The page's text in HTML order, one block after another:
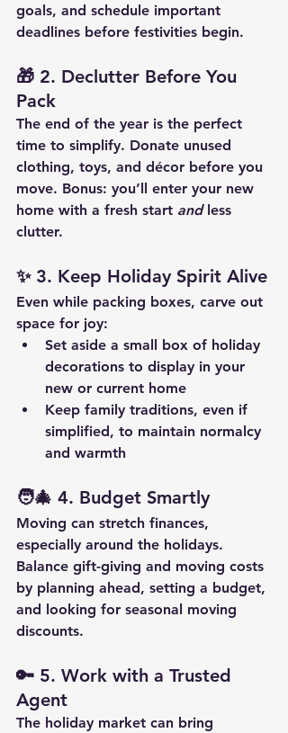
goals, and schedule important
deadlines before festivities begin.
🎁 2. Declutter Before You
Pack
The end of the year is the perfect
time to simplify. Donate unused
clothing, toys, and décor before you
move. Bonus: you’ll enter your new
home with a fresh start and less
clutter.
✨ 3. Keep Holiday Spirit Alive
Even while packing boxes, carve out
space for joy:
Set aside a small box of holiday
decorations to display in your
new or current home
Keep family traditions, even if
simplified, to maintain normalcy
and warmth
🧑‍🎄 4. Budget Smartly
Moving can stretch finances,
especially around the holidays.
Balance gift-giving and moving costs
by planning ahead, setting a budget,
and looking for seasonal moving
discounts.
🔑 5. Work with a Trusted
Agent
The holiday market can bring